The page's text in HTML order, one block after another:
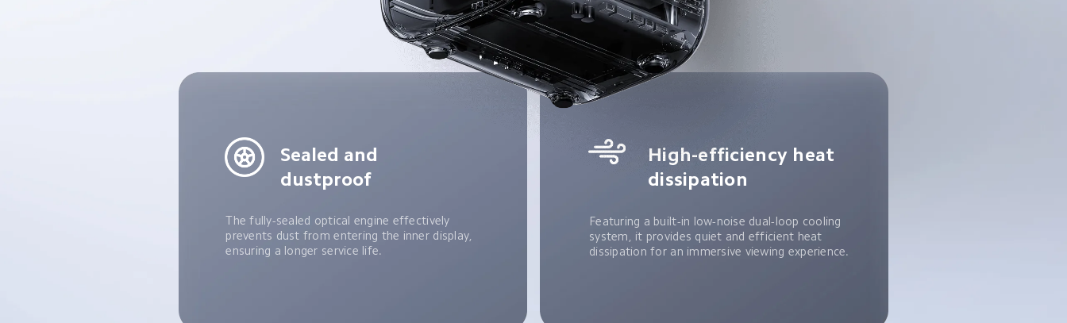
Sealed and
dustproof
The fully-sealed optical engine effectively
prevents dust from entering the inner display,
ensuring a longer service life.
High-efficiency heat
dissipation
Featuring a built-in low-noise dual-loop cooling
system, it provides quiet and efficient heat
dissipation for an immersive viewing experience.